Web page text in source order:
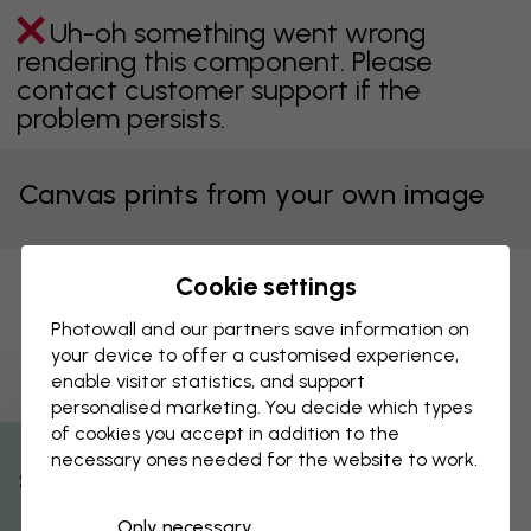
Uh-oh something went wrong
rendering this component. Please
contact customer support if the
problem persists.
Canvas prints from your own image
Your personal canvas print
Upload your image to see the best way it can be made into
a print.
Upload your image
By clicking on ”Select image”, I accept
% Off
Cookie settings
Photowall and our partners save information on
your device to offer a customised experience,
enable visitor statistics, and support
personalised marketing. You decide which types
of cookies you accept in addition to the
necessary ones needed for the website to work.